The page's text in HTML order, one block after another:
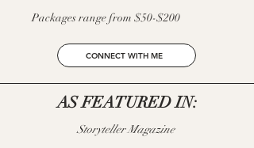
Packages range from $50-$200
CONNECT WITH ME
AS FEATURED IN:
Storyteller Magazine